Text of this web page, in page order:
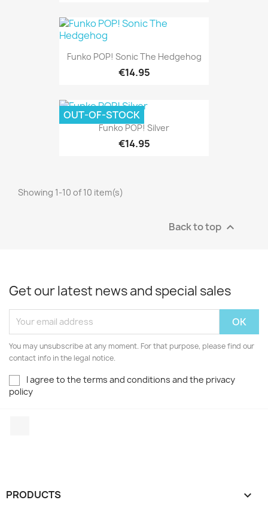
Funko POP! Sonic The Hedgehog
€14.95
Funko POP! Silver
€14.95
OUT-OF-STOCK
Showing 1-10 of 10 item(s)
Back to top 
Get our latest news and special sales
You may unsubscribe at any moment. For that purpose, please find our
contact info in the legal notice.
I agree to the terms and conditions and the privacy
policy
PRODUCTS 